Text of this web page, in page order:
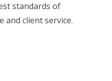
standards of
and client service.